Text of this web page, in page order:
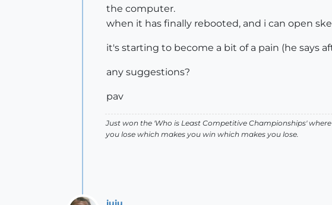
the computer.
when it has finally rebooted, and i can open
it's starting to become a bit of a pain (he says
any suggestions?
pav
Just won the 'Who is Least Competitive Championships'
you lose which makes you win which makes you lose.